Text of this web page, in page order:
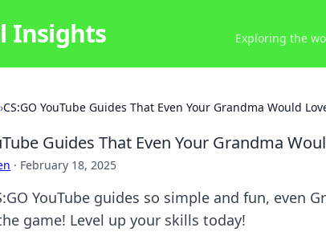
Insights Exploring the
›CS:GO YouTube Guides That Even Your Grandma Would
Guides That Even Your Grandma
· February 18, 2025
YouTube guides so simple and fun, even
game! Level up your skills today!